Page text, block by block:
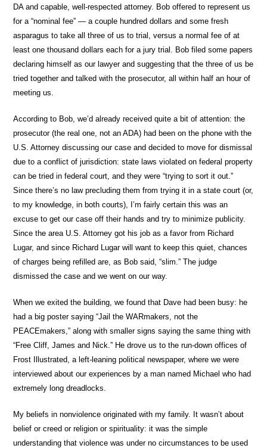
DA and capable, well-respected attorney. Bob offered to represent us
for a “nominal fee” — a couple hundred dollars and some fresh
asparagus to take all three of us to trial, versus a normal fee of at
least one thousand dollars each for a jury trial. Bob filed some papers
declaring himself as our lawyer and suggesting that the three of us be
tried together and talked with the prosecutor, all within half an hour of
meeting us.
According to Bob, we’d already received quite a bit of attention: the
prosecutor (the real one, not an ADA) had been on the phone with the
U.S. Attorney discussing our case and decided to move for dismissal
due to a conflict of jurisdiction: state laws violated on federal property
can be tried in federal court, and they were “trying to sort it out.”
Since there’s no law precluding them from trying it in a state court (or,
to my knowledge, in both courts), I’m fairly certain this was an
excuse to get our case off their hands and try to minimize publicity.
Since the area U.S. Attorney got his job as a favor from Richard
Lugar, and since Richard Lugar will want to keep this quiet, chances
of charges being refilled are, as Bob said, “slim.” The judge
dismissed the case and we went on our way.
When we exited the building, we found that Dave had been busy: he
had a big poster saying “Jail the WARmakers, not the
PEACEmakers,” along with smaller signs saying the same thing with
“Free Cliff, James and Nick.” He drove us to the run-down offices of
Frost Illustrated, a left-leaning political newspaper, where we were
interviewed about our experiences by a man named Michael who had
extremely long dreadlocks.
My beliefs in nonviolence originated with my family. It wasn’t about
belief or creed or religion or spirituality: it was the simple
understanding that violence was under no circumstances to be used